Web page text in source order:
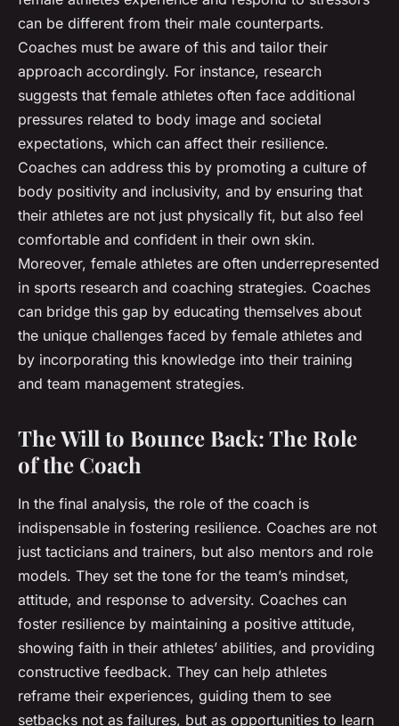
can be different from their male counterparts.
Coaches must be aware of this and tailor their
approach accordingly. For instance, research
suggests that female athletes often face additional
pressures related to body image and societal
expectations, which can affect their resilience.
Coaches can address this by promoting a culture of
body positivity and inclusivity, and by ensuring that
their athletes are not just physically fit, but also feel
comfortable and confident in their own skin.
Moreover, female athletes are often underrepresented
in sports research and coaching strategies. Coaches
can bridge this gap by educating themselves about
the unique challenges faced by female athletes and
by incorporating this knowledge into their training
and team management strategies.
The Will to Bounce Back: The Role
of the Coach
In the final analysis, the role of the coach is
indispensable in fostering resilience. Coaches are not
just tacticians and trainers, but also mentors and role
models. They set the tone for the team’s mindset,
attitude, and response to adversity. Coaches can
foster resilience by maintaining a positive attitude,
showing faith in their athletes’ abilities, and providing
constructive feedback. They can help athletes
reframe their experiences, guiding them to see
setbacks not as failures, but as opportunities to learn